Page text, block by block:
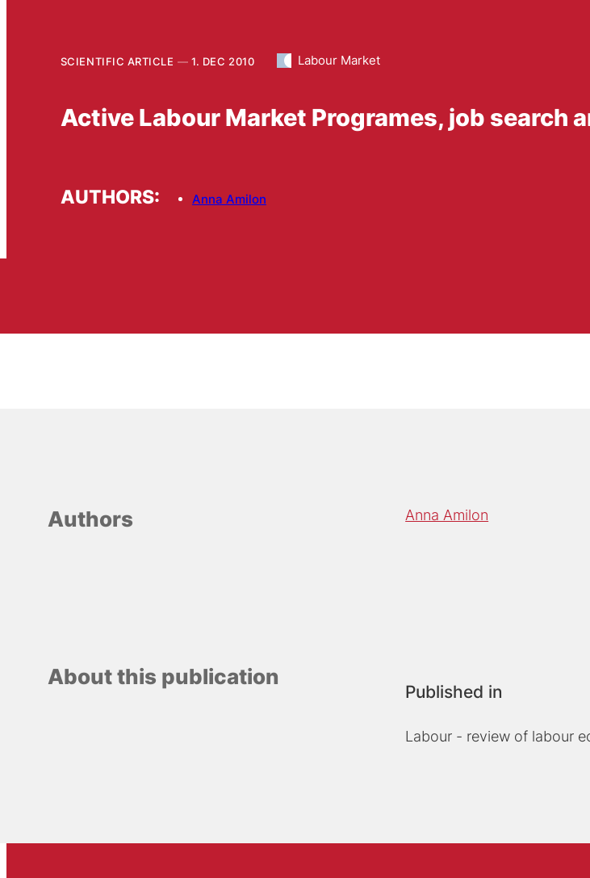
SCIENTIFIC ARTICLE 1. DEC 2010 Labour Market
Active Labour Market Programes, job search
AUTHORS: Anna Amilon
Authors Anna Amilon
About this publication
Published in
Labour - review of labour